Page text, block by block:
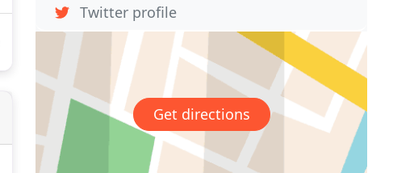
Twitter profile
Get directions